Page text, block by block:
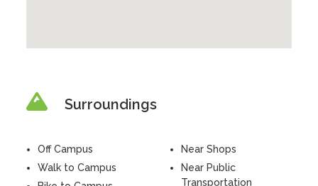
Surroundings
Off Campus
Walk to Campus
Near Shops
Near Public
Transportation